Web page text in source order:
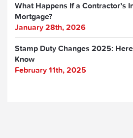
What Happens If a Contractor’s
Mortgage?
January 28th, 2026
Stamp Duty Changes 2025:
Know
February 11th, 2025